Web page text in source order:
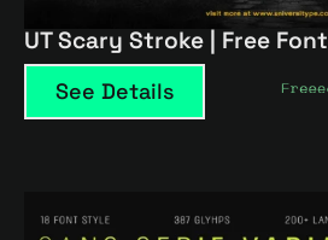
UT Scary Stroke | Free Font
See Details